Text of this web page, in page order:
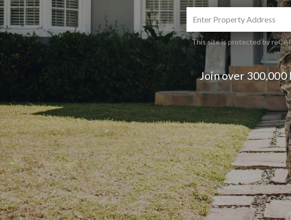
This site is protected by
Join over 300,000